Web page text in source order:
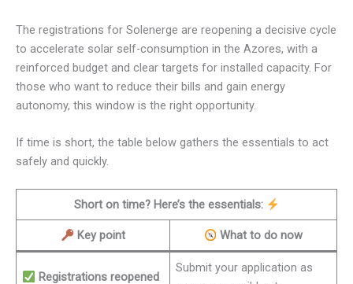
The registrations for Solenerge are reopening a decisive cycle
to accelerate solar self-consumption in the Azores, with a
reinforced budget and clear targets for installed capacity. For
those who want to reduce their bills and gain energy
autonomy, this window is the right opportunity.
If time is short, the table below gathers the essentials to act
safely and quickly.
Short on time? Here’s the essentials:
Key point What to do now
Registrations reopened
Submit your application as